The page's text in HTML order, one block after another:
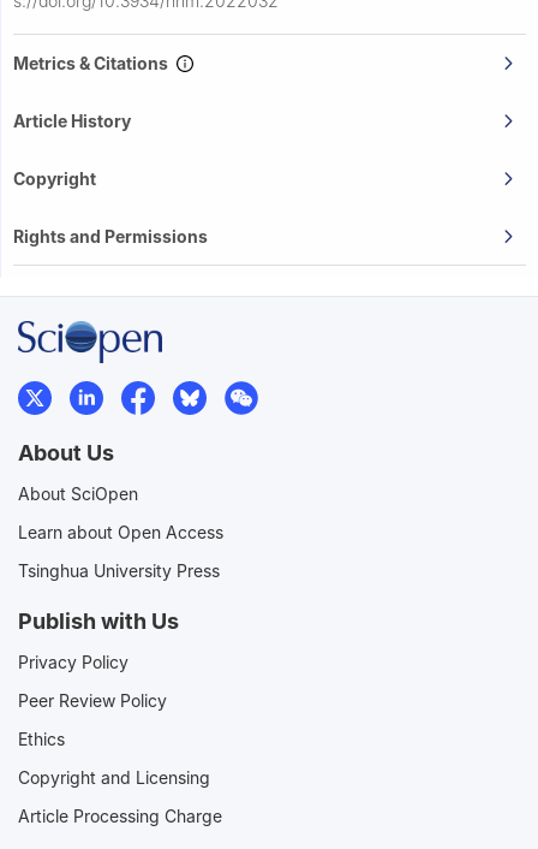
Metrics & Citations
Article History
Copyright
Rights and Permissions
About Us
About SciOpen
Learn about Open Access
Tsinghua University Press
Publish with Us
Privacy Policy
Peer Review Policy
Ethics
Copyright and Licensing
Article Processing Charge